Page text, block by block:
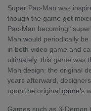
Super Pac-Man was
though the game got
Pac-Man becoming
Man would periodically
in both video game and
ultimately, this game was
Man design: the original
years afterward,
upon the original game’s
Games such as 3-Demon